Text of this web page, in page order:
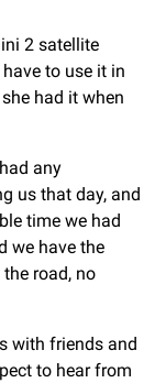
2 satellite
to use it in
had it when
any
us that day, and
time we had
we have the
road, no
with friends and
to hear from